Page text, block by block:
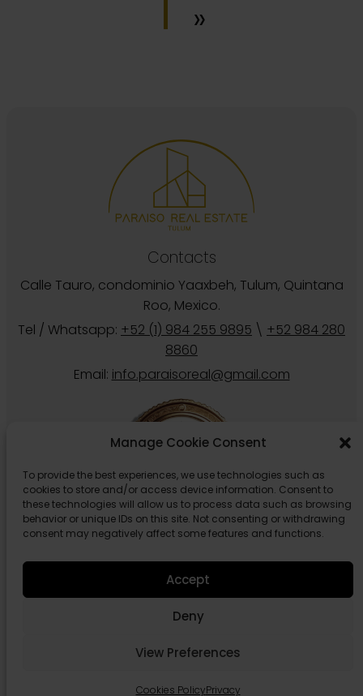
Manage Cookie Consent
To provide the best experiences, we use technologies such as
cookies to store and/or access device information. Consent to
these technologies will allow us to process data such as browsing
behavior or unique IDs on this site. Not consenting or withdrawing
consent may negatively affect some features and functions.
Accept
Deny
View Preferences
Cookies PolicyPrivacy
»
Contacts
Calle Tauro, condominio Yaaxbeh, Tulum, Quintana
Roo, Mexico.
Tel / Whatsapp: +52 (1) 984 255 9895 \ +52 984 280
8860
Email: info.paraisoreal@gmail.com